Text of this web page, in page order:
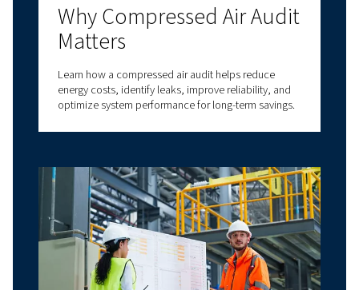
our expertise to deliver reliable, high-quality
solutions at the forefront of innovation. With
connectivity options, we have a solution to
needs. Contact us today for personalised
and answers to all your questions!
Contact us!